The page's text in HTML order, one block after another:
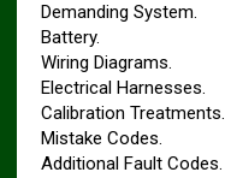
Demanding System.
Battery.
Wiring Diagrams.
Electrical Harnesses.
Calibration Treatments.
Mistake Codes.
Additional Fault Codes.